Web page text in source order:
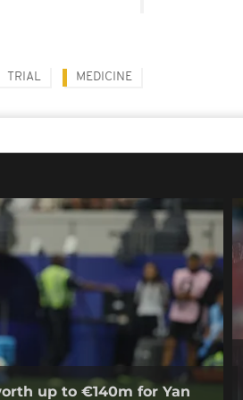
TRIAL MEDICINE
up to €140m for Yan